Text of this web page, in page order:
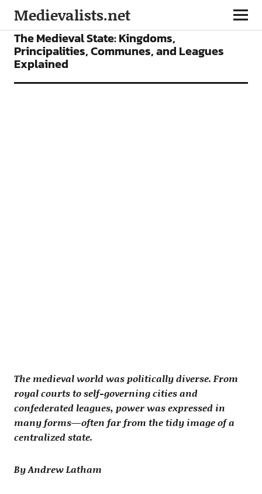
Medievalists.net
FEATURES
The Medieval State: Kingdoms,
Principalities, Communes, and Leagues
Explained
The medieval world was politically diverse. From
royal courts to self-governing cities and
confederated leagues, power was expressed in
many forms—often far from the tidy image of a
centralized state.
By Andrew Latham